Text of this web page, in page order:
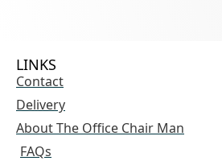
LINKS
Contact
Delivery
About The Office Chair Man
FAQs